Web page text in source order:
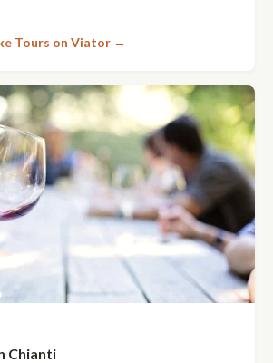
Tours on Viator →
Chianti